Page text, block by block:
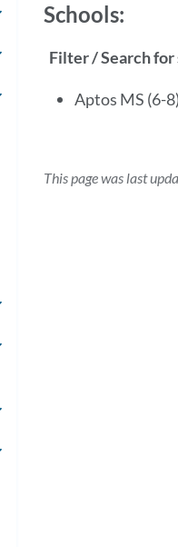
Schools:
Filter / Search for
Aptos MS (6-8)
This page was last
Toggle
Toggle
Toggle
Toggle
Toggle
Toggle
Toggle